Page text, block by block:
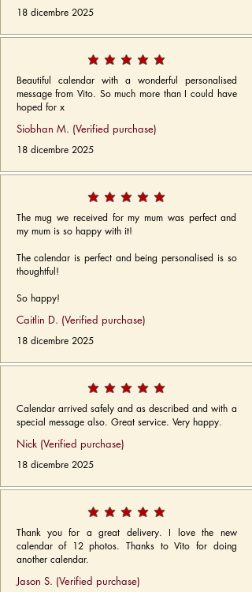
18 dicembre 2025
Beautiful calendar with a wonderful personalised
message from Vito. So much more than I could have
hoped for x
Siobhan M. (Verified purchase)
18 dicembre 2025
The mug we received for my mum was perfect and
my mum is so happy with it!
The calendar is perfect and being personalised is so
thoughtful!
So happy!
Caitlin D. (Verified purchase)
18 dicembre 2025
Calendar arrived safely and as described and with a
special message also. Great service. Very happy.
Nick (Verified purchase)
18 dicembre 2025
Thank you for a great delivery. I love the new
calendar of 12 photos. Thanks to Vito for doing
another calendar.
Jason S. (Verified purchase)